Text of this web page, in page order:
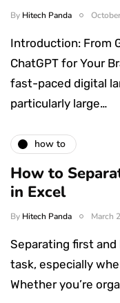
By Hitech Panda
Introduction: From
ChatGPT for Your
fast-paced digital
particularly large…
how to
How to
in Excel
By Hitech Panda March
Separating first and
task, especially
Whether you’re